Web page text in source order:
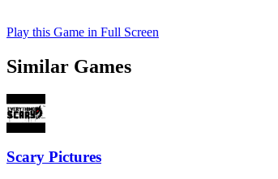
Play this Game in Full Screen
Similar Games
Scary Pictures